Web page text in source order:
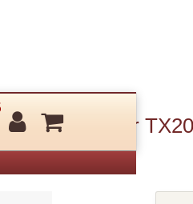
off Module for